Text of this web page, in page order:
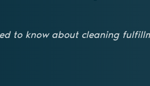
to know about cleaning